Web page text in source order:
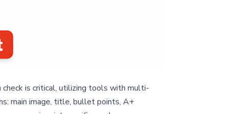
is critical, utilizing tools with multi-
main image, title, bullet points, A+